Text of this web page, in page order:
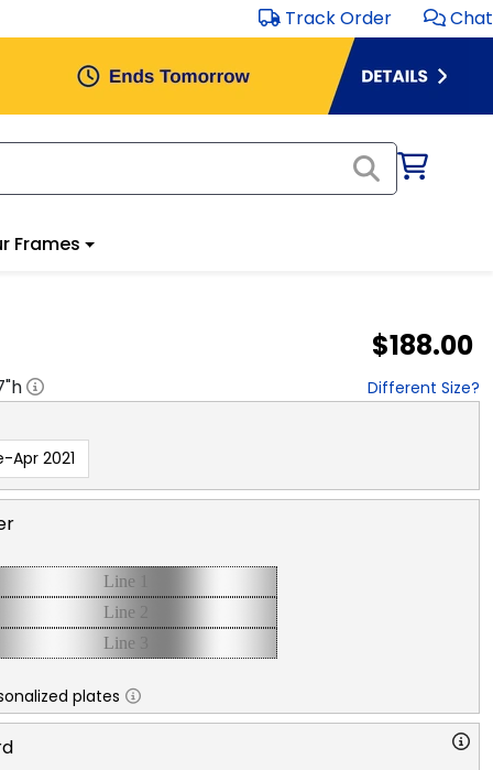
Track Order Chat
Frames
$188.00
"h Different Size?
Apr 2021
plates